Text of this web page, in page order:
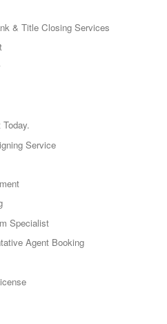
& Title Closing Services
Service
Specialist
Agent Booking